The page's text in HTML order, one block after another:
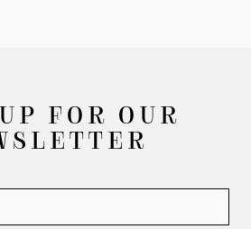
FOR OUR